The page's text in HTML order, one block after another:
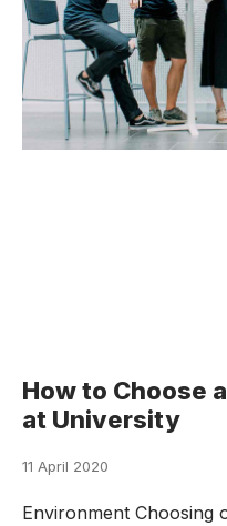
How to Choose
at University
11 April 2020
Environment Choosing